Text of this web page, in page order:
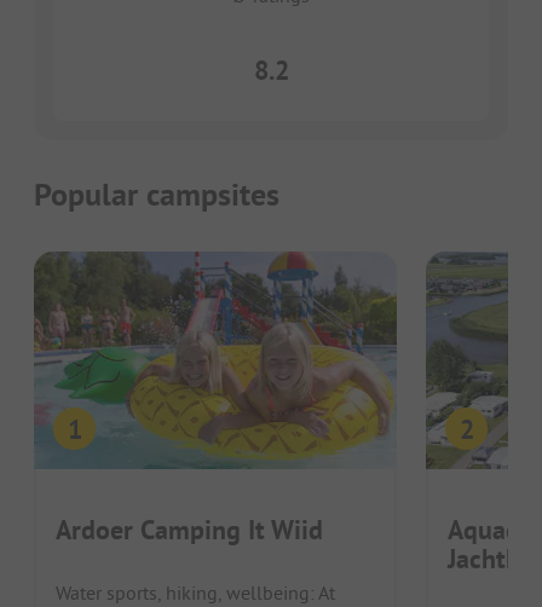
8.2
Popular campsites
Ardoer Camping It Wiid
Water sports, hiking, wellbeing: At